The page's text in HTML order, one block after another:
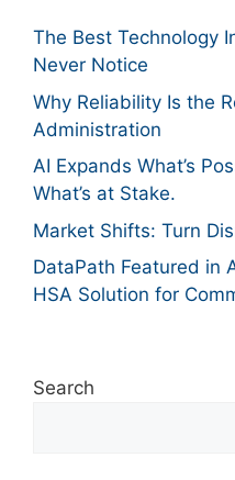
The Best Technology
Never Notice
Why Reliability Is the
Administration
AI Expands What’s
What’s at Stake.
Market Shifts: Turn
DataPath Featured in
HSA Solution for
Search